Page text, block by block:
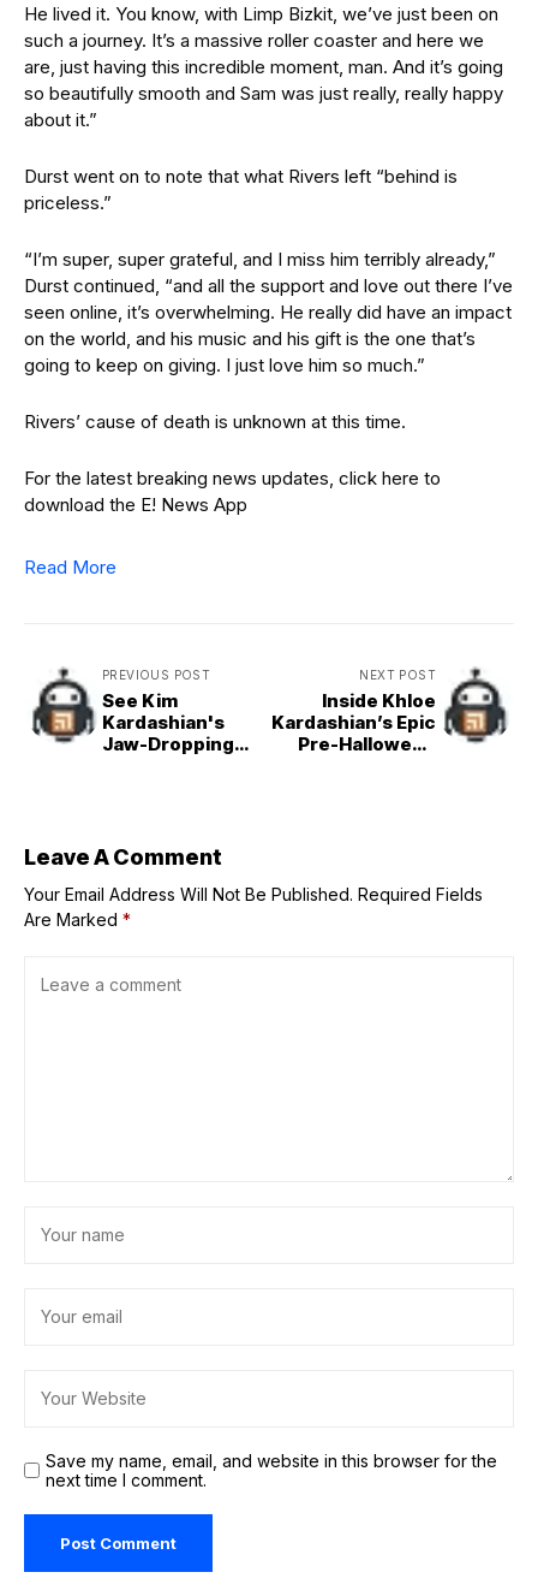
He lived it. You know, with Limp Bizkit, we’ve just been on
such a journey. It’s a massive roller coaster and here we
are, just having this incredible moment, man. And it’s going
so beautifully smooth and Sam was just really, really happy
about it.”
Durst went on to note that what Rivers left “behind is
priceless.”
“I’m super, super grateful, and I miss him terribly already,”
Durst continued, “and all the support and love out there I’ve
seen online, it’s overwhelming. He really did have an impact
on the world, and his music and his gift is the one that’s
going to keep on giving. I just love him so much.”
Rivers’ cause of death is unknown at this time.
For the latest breaking news updates, click here to
download the E! News App
Read More
PREVIOUS POST
See Kim
Kardashian's
Jaw-Dropping
NEXT POST
Inside Khloe
Kardashian’s Epic
Pre-Halloween
Leave A Comment
Your Email Address Will Not Be Published. Required Fields
Are Marked *
Save my name, email, and website in this browser for the
next time I comment.